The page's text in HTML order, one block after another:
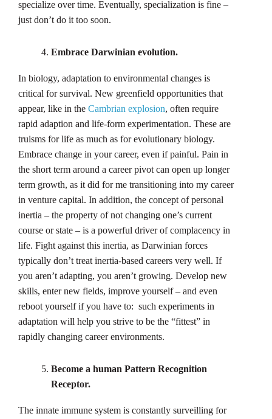
specialize over time. Eventually, specialization is fine –
just don’t do it too soon.
Embrace Darwinian evolution.
In biology, adaptation to environmental changes is
critical for survival. New greenfield opportunities that
appear, like in the Cambrian explosion, often require
rapid adaption and life-form experimentation. These are
truisms for life as much as for evolutionary biology.
Embrace change in your career, even if painful. Pain in
the short term around a career pivot can open up longer
term growth, as it did for me transitioning into my career
in venture capital. In addition, the concept of personal
inertia – the property of not changing one’s current
course or state – is a powerful driver of complacency in
life. Fight against this inertia, as Darwinian forces
typically don’t treat inertia-based careers very well. If
you aren’t adapting, you aren’t growing. Develop new
skills, enter new fields, improve yourself – and even
reboot yourself if you have to: such experiments in
adaptation will help you strive to be the “fittest” in
rapidly changing career environments.
Become a human Pattern Recognition
Receptor.
The innate immune system is constantly surveilling for